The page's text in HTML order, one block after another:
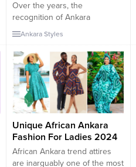
Over the years, the
recognition of Ankara
Wedding Dresses patterns
and designs has grown very
fast, shooting the interest of
trend setters and tendencies
in the international trend
scene. The Ankara Dresses
format was once at the start
simply a easy African trend
style. Several African
celebrities have proven their...
Ankara Styles
Unique African Ankara
Fashion For Ladies 2024
African Ankara trend attires
are inarguably one of the most